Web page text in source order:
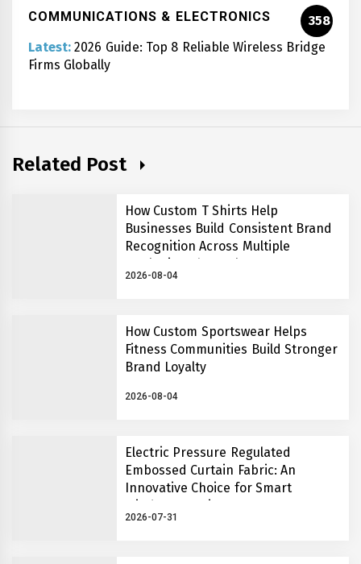
COMMUNICATIONS & ELECTRONICS
358
Latest: 2026 Guide: Top 8 Reliable Wireless Bridge
Firms Globally
Related Post
How Custom T Shirts Help
Businesses Build Consistent Brand
Recognition Across Multiple
Marketing Channels
2026-08-04
How Custom Sportswear Helps
Fitness Communities Build Stronger
Brand Loyalty
2026-08-04
Electric Pressure Regulated
Embossed Curtain Fabric: An
Innovative Choice for Smart
Window Covering Systems
2026-07-31